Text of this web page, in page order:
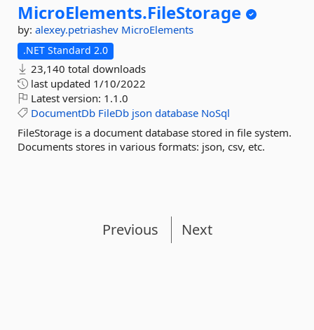
MicroElements.FileStorage
by: alexey.petriashev MicroElements
.NET Standard 2.0
23,140 total downloads
last updated 1/10/2022
Latest version: 1.1.0
DocumentDb FileDb json database NoSql
FileStorage is a document database stored in file system.
Documents stores in various formats: json, csv, etc.
Previous Next